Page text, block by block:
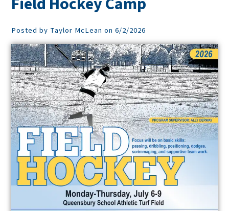
Posted by Taylor McLean on 6/2/2026